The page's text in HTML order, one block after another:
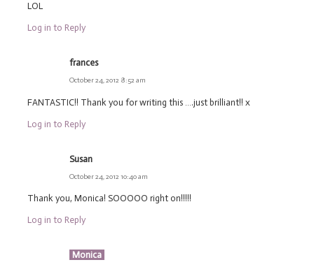
LOL
Log in to Reply
frances
October 24, 2012 8:52 am
FANTASTIC!! Thank you for writing this ….just brilliant!! x
Log in to Reply
Susan
October 24, 2012 10:40 am
Thank you, Monica! SOOOOO right on!!!!!
Log in to Reply
Monica